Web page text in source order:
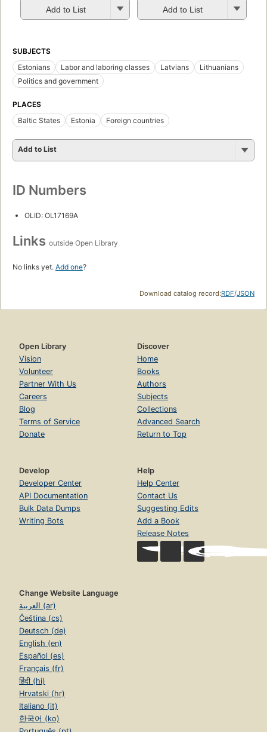
Add to List Add to List
SUBJECTS
Estonians
Labor and laboring classes Latvians
Lithuanians
Politics and government
PLACES
Baltic States
Estonia Foreign countries
Add to List
ID Numbers
OLID: OL17169A
Links outside Open Library
No links yet. Add one?
Download catalog record:RDF/JSON
Open Library
Vision
Volunteer
Partner With Us
Careers
Blog
Terms of Service
Donate
Discover
Home
Books
Authors
Subjects
Collections
Advanced Search
Return to Top
Develop
Developer Center
API Documentation
Bulk Data Dumps
Writing Bots
Help
Help Center
Contact Us
Suggesting Edits
Add a Book
Release Notes
Change Website Language
العربية (ar)
Čeština (cs)
Deutsch (de)
English (en)
Español (es)
Français (fr)
हिंदी (hi)
Hrvatski (hr)
Italiano (it)
한국어 (ko)